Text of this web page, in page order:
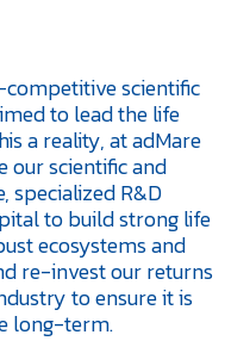
scientific
to lead the life
a reality, at adMare
our scientific and
specialized R&D
to build strong life
ecosystems and
re-invest our returns
to ensure it is
long-term.